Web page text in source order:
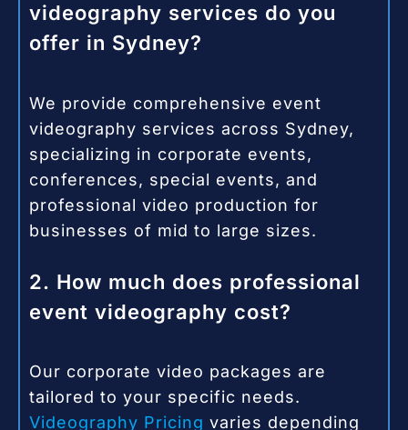
videography services do you
offer in Sydney?
We provide comprehensive event
videography services across Sydney,
specializing in corporate events,
conferences, special events, and
professional video production for
businesses of mid to large sizes.
2. How much does professional
event videography cost?
Our corporate video packages are
tailored to your specific needs.
Videography Pricing varies depending